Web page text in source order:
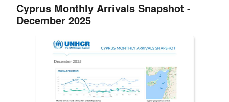
Cyprus Monthly Arrivals Snapshot -
December 2025